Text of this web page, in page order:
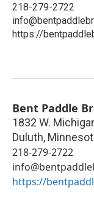
218-279-2722
https://
Bent Paddle
1832 W.
Duluth,
218-279-2722
https://